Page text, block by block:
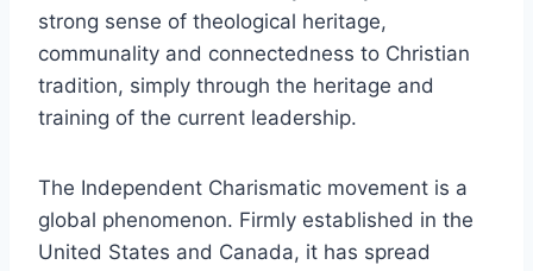
strong sense of theological heritage,
communality and connectedness to Christian
tradition, simply through the heritage and
training of the current leadership.
The Independent Charismatic movement is a
global phenomenon. Firmly established in the
United States and Canada, it has spread